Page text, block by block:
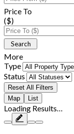
Price To
($)
More
Type
Status
Reset All Filters
Map
List
Loading Results…